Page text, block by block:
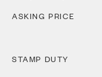
ASKING PRICE
STAMP DUTY